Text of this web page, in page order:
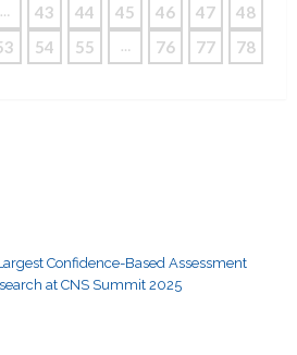
… 43 44 45 46 47 48
54 55 … 76 77
78
Confidence-Based Assessment
at CNS Summit 2025